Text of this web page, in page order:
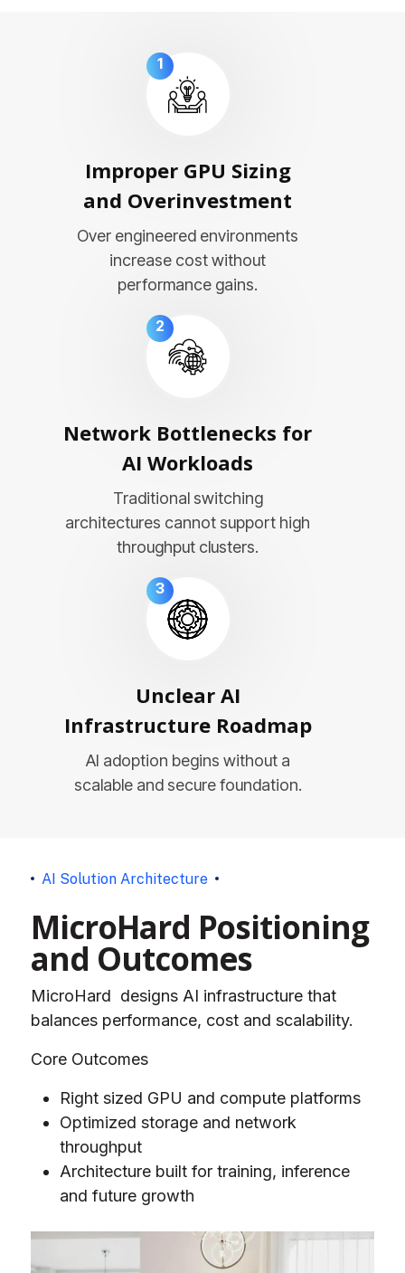
1
Improper GPU Sizing
and Overinvestment
Over engineered environments
increase cost without
performance gains.
2
Network Bottlenecks for
AI Workloads
Traditional switching
architectures cannot support high
throughput clusters.
3
Unclear AI
Infrastructure Roadmap
AI adoption begins without a
scalable and secure foundation.
A Solution Arc hitecture
MicroHard Positioning
and Outcomes
MicroHard designs AI infrastructure that
balances performance, cost and scalability.
Core Outcomes
Right sized GPU and compute platforms
Optimized storage and network
throughput
Architecture built for training, inference
and future growth